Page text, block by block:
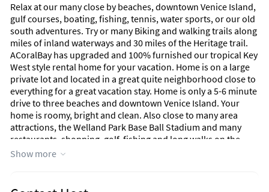
Relax at our many close by beaches, downtown Venice Island,
gulf courses, boating, fishing, tennis, water sports, or our old
south adventures. Try or many Biking and walking trails along
miles of inland waterways and 30 miles of the Heritage trail.
ACoralBay has upgraded and 100% furnished our tropical Key
West style rental home for your vacation. Home is on a large
private lot and located in a great quite neighborhood close to
everything for a great vacation stay. Home is only a 5-6 minute
drive to three beaches and downtown Venice Island. Your
home is roomy, bright and clean. Also close to many area
attractions, the Welland Park Base Ball Stadium and many
restaurants, shopping, golf, fishing and long walks on the
beach. We rent for a minimum stay of 5 nights during the year
families (with kids). Neighborhood is quite, clean and well
Show more